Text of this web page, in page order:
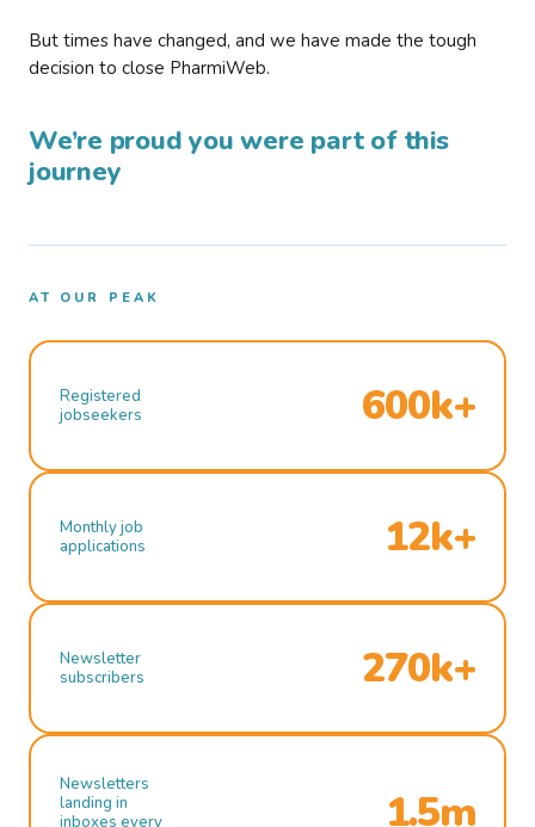
But times have changed, and we have made the tough
decision to close PharmiWeb.
We’re proud you were part of this
journey
AT OUR PEAK
Registered
jobseekers
600k+
Monthly job
applications
12k+
Newsletter
subscribers
270k+
Newsletters
landing in
inboxes every
1.5m